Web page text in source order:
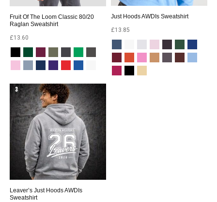
Fruit Of The Loom Classic 80/20
Raglan Sweatshirt
£13.60
Just Hoods AWDIs Sweatshirt
£13.85
Leaver’s Just Hoods AWDIs
Sweatshirt